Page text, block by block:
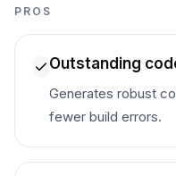
PROS
Outstanding
Generates robust
fewer build errors.